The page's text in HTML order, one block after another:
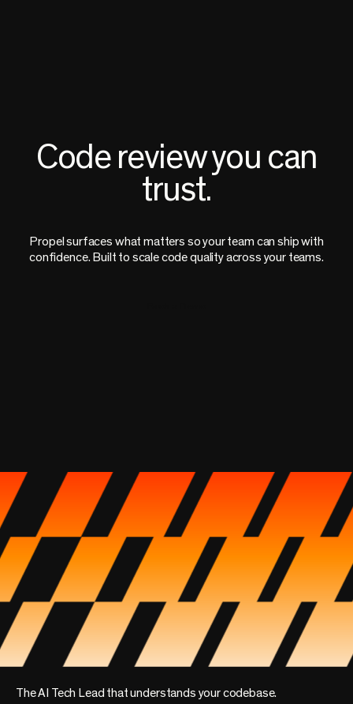
Code review you can
trust.
Propel surfaces what matters so your team can ship with
confidence. Built to scale code quality across your teams.
The AI Tech Lead that understands your codebase.